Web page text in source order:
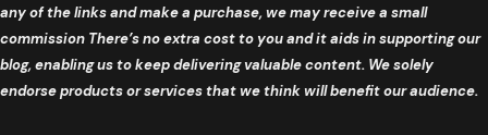
any of the links and make a purchase, we may receive a small
commission There’s no extra cost to you and it aids in supporting our
blog, enabling us to keep delivering valuable content. We solely
endorse products or services that we think will benefit our audience.